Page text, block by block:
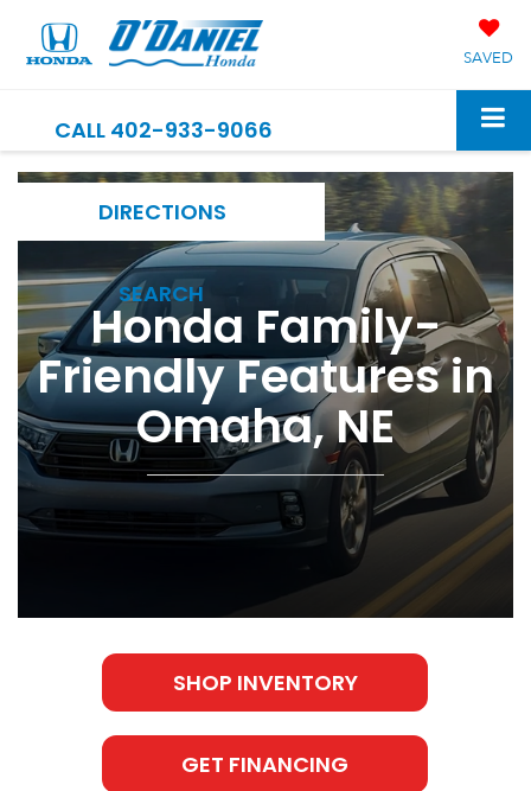
SAVED
CALL 402-933-9066
DIRECTIONS
SEARCH
Honda Family-
Friendly Features in
Omaha, NE
SHOP INVENTORY
GET FINANCING